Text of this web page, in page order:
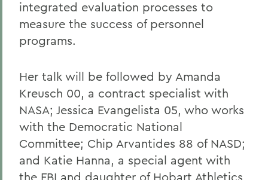
integrated evaluation processes to
measure the success of personnel
programs.
Her talk will be followed by Amanda
Kreusch 00, a contract specialist with
NASA; Jessica Evangelista 05, who works
with the Democratic National
Committee; Chip Arvantides 88 of NASD;
and Katie Hanna, a special agent with
the FBI and daughter of Hobart Athletics